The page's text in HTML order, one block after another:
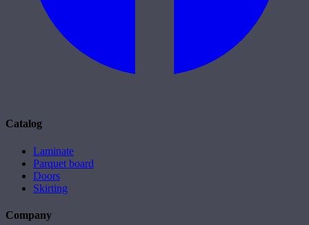
Catalog
Laminate
Parquet board
Doors
Skirting
Company